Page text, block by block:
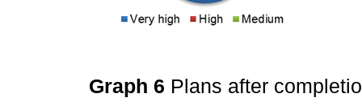
Graph 6 Plans after